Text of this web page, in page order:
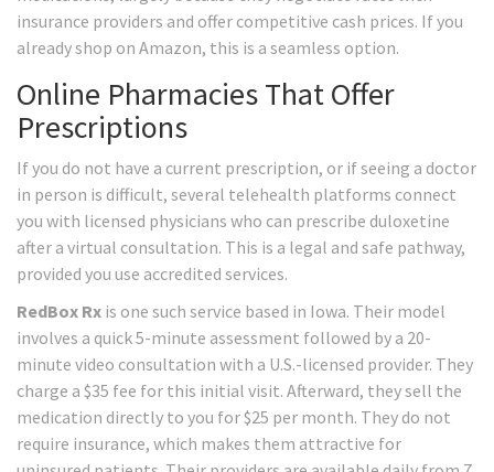
insurance providers and offer competitive cash prices. If you
already shop on Amazon, this is a seamless option.
Online Pharmacies That Offer
Prescriptions
If you do not have a current prescription, or if seeing a doctor
in person is difficult, several telehealth platforms connect
you with licensed physicians who can prescribe duloxetine
after a virtual consultation. This is a legal and safe pathway,
provided you use accredited services.
RedBox Rx is one such service based in Iowa. Their model
involves a quick 5-minute assessment followed by a 20-
minute video consultation with a U.S.-licensed provider. They
charge a $35 fee for this initial visit. Afterward, they sell the
medication directly to you for $25 per month. They do not
require insurance, which makes them attractive for